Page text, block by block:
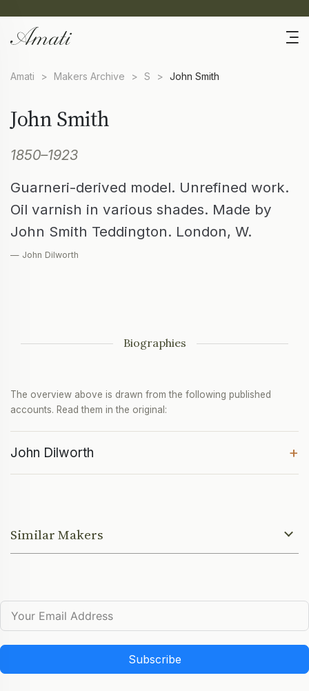
Amati > Makers Archive > S > John Smith
John Smith
1850–1923
Guarneri-derived model. Unrefined work.
Oil varnish in various shades. Made by
John Smith Teddington. London, W.
— John Dilworth
Biographies
The overview above is drawn from the following published
accounts. Read them in the original:
John Dilworth +
Similar Makers
Subscribe